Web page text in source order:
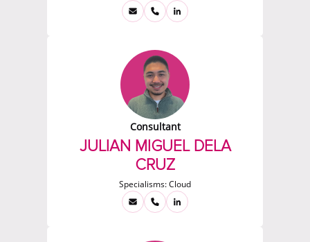
Consultant
JULIAN MIGUEL DELA
CRUZ
Specialisms:Cloud